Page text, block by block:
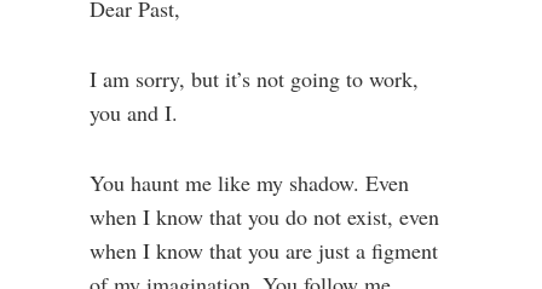
Dear Past,
I am sorry, but it’s not going to work,
you and I.
You haunt me like my shadow. Even
when I know that you do not exist, even
when I know that you are just a figment